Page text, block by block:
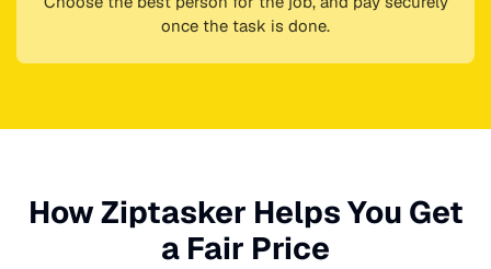
once the task is done.
How Ziptasker Helps You Get
a Fair Price